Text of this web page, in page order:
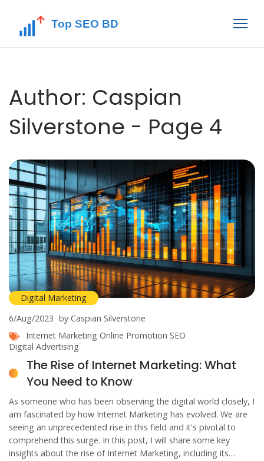
Author: Caspian
Silverstone - Page 4
Digital Marketing
6/Aug/2023 by Caspian Silverstone
Internet Marketing Online Promotion SEO
Digital Advertising
The Rise of Internet Marketing: What
You Need to Know
As someone who has been observing the digital world closely, I
am fascinated by how Internet Marketing has evolved. We are
seeing an unprecedented rise in this field and it's pivotal to
comprehend this surge. In this post, I will share some key
insights about the rise of Internet Marketing, including its